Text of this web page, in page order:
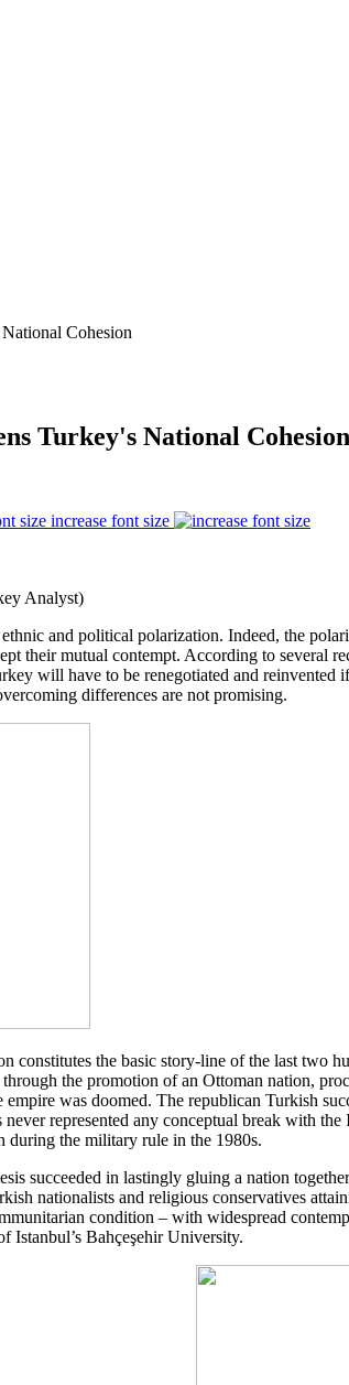
Cohesion
Turkey's National Cohesion
increase font size
Analyst)
and political polarization. Indeed, the
their mutual contempt. According to several
will have to be renegotiated and
differences are not promising.
constitutes the basic story-line of the last two
the promotion of an Ottoman nation,
was doomed. The republican Turkish
never represented any conceptual break with
during the military rule in the 1980s.
succeeded in lastingly gluing a nation
nationalists and religious conservatives
condition – with widespread
Istanbul’s Bahçeşehir University.